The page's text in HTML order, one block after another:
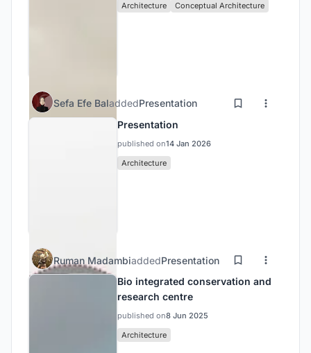
Architecture
Conceptual Architecture
Sefa Efe BaladdedPresentation
Presentation
published on14 Jan 2026
Architecture
Ruman MadambiaddedPresentation
Bio integrated conservation and
research centre
published on8 Jun 2025
Architecture